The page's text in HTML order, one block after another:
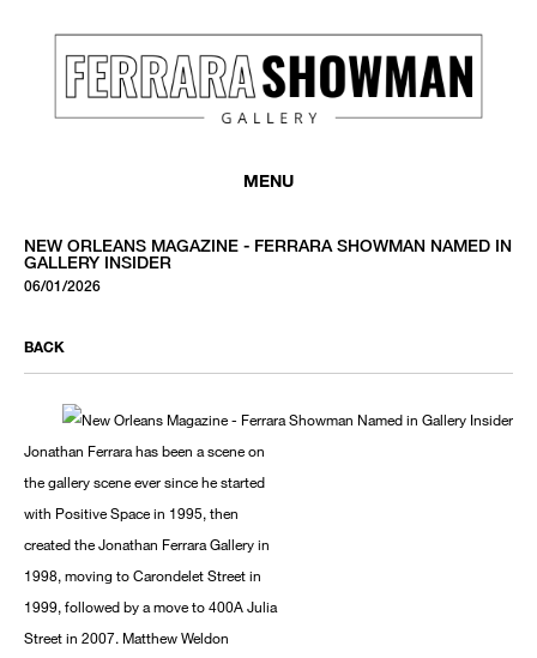
MENU
NEW ORLEANS MAGAZINE - FERRARA SHOWMAN NAMED IN
GALLERY INSIDER
06/01/2026
BACK
Jonathan Ferrara has been a scene on
the gallery scene ever since he started
with Positive Space in 1995, then
created the Jonathan Ferrara Gallery in
1998, moving to Carondelet Street in
1999, followed by a move to 400A Julia
Street in 2007. Matthew Weldon